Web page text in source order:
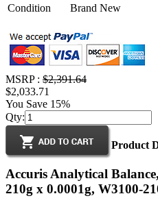
Condition
Brand New
MSRP : $2,391.64
$2,033.71
You Save 15%
Qty:
Product
Accuris Analytical
210g x 0.0001g, W3100-